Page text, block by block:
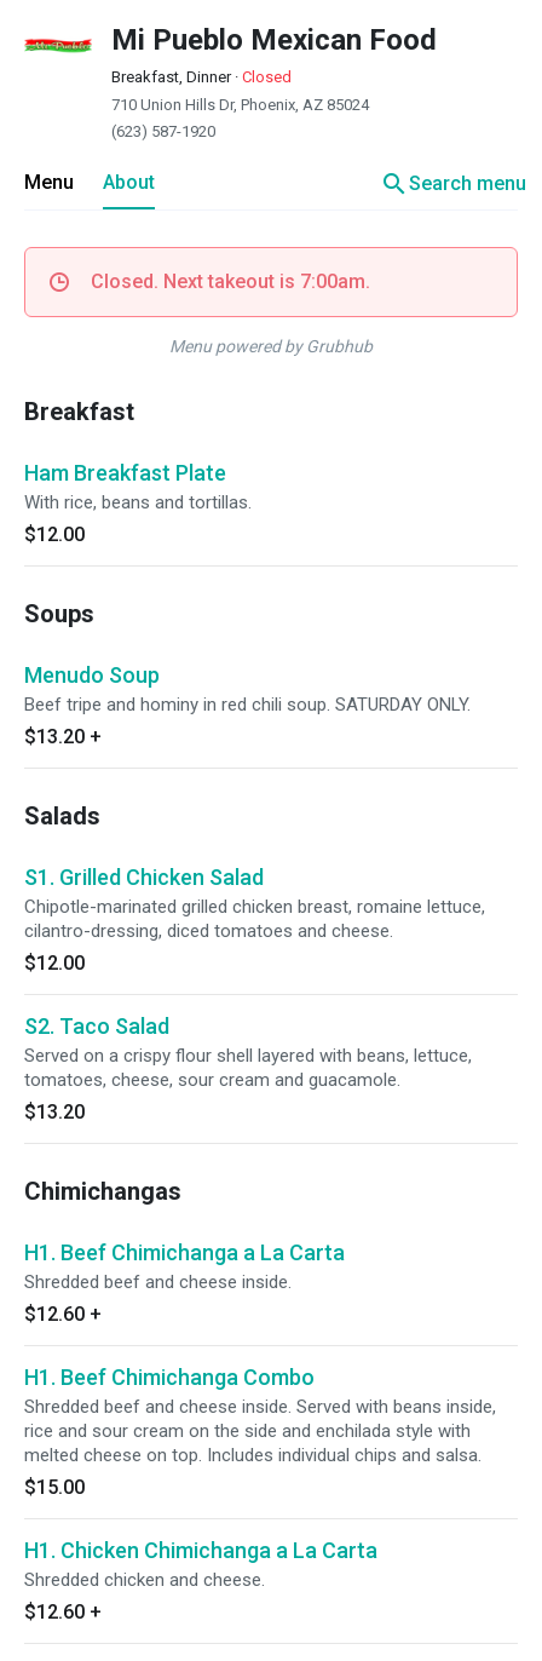
Mi Pueblo Mexican Food
Breakfast, Dinner· Closed
710 Union Hills Dr, Phoenix, AZ 85024
(623) 587-1920
Menu About searchSearch menu
Closed. Next takeout is 7:00am.
Menu powered by Grubhub
Breakfast
Ham Breakfast Plate
With rice, beans and tortillas.
$12.00
Soups
Menudo Soup
Beef tripe and hominy in red chili soup. SATURDAY ONLY.
$13.20 +
Salads
S1. Grilled Chicken Salad
Chipotle-marinated grilled chicken breast, romaine lettuce,
cilantro-dressing, diced tomatoes and cheese.
$12.00
S2. Taco Salad
Served on a crispy flour shell layered with beans, lettuce,
tomatoes, cheese, sour cream and guacamole.
$13.20
Chimichangas
H1. Beef Chimichanga a La Carta
Shredded beef and cheese inside.
$12.60 +
H1. Beef Chimichanga Combo
Shredded beef and cheese inside. Served with beans inside,
rice and sour cream on the side and enchilada style with
melted cheese on top. Includes individual chips and salsa.
$15.00
H1. Chicken Chimichanga a La Carta
Shredded chicken and cheese.
$12.60 +